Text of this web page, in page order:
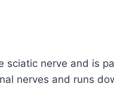
sciatic nerve and is
nerves and runs